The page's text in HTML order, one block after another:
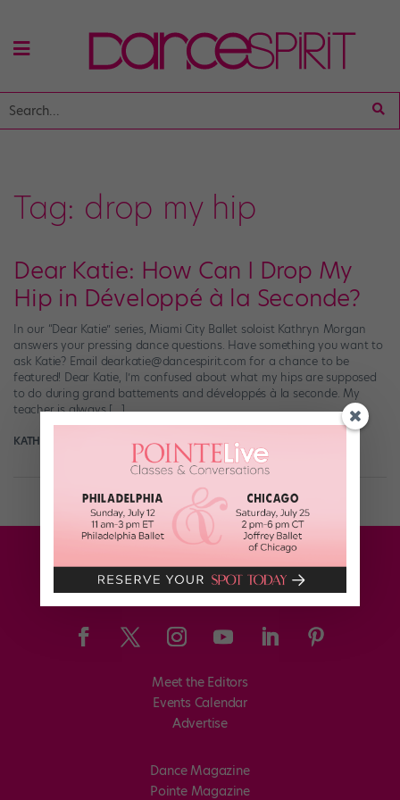
Tag: drop my hip
Dear Katie: How Can I Drop My
Hip in Développé à la Seconde?
In our “Dear Katie” series, Miami City Ballet soloist Kathryn Morgan
answers your pressing dance questions. Have something you want to
ask Katie? Email dearkatie@dancespirit.com for a chance to be
featured! Dear Katie, I’m confused about what my hips are supposed
to do during grand battements and développés à la seconde. My
teacher is always […]
KATHRYN MORGAN December 12th, 2019
Meet the Editors
Events Calendar
Advertise
Dance Magazine
Pointe Magazine